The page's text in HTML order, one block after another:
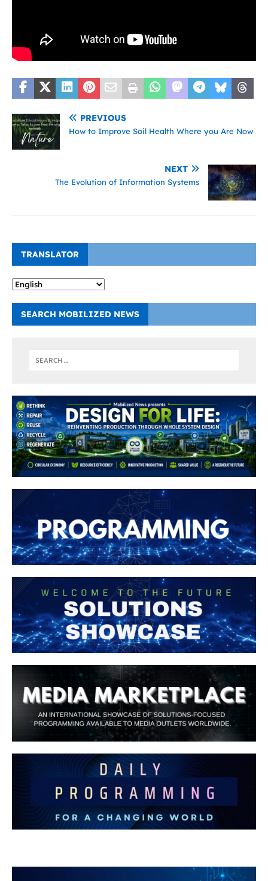
PREVIOUS
How to Improve Soil Health Where you Are Now
NEXT
The Evolution of Information Systems
TRANSLATOR
SEARCH MOBILIZED NEWS